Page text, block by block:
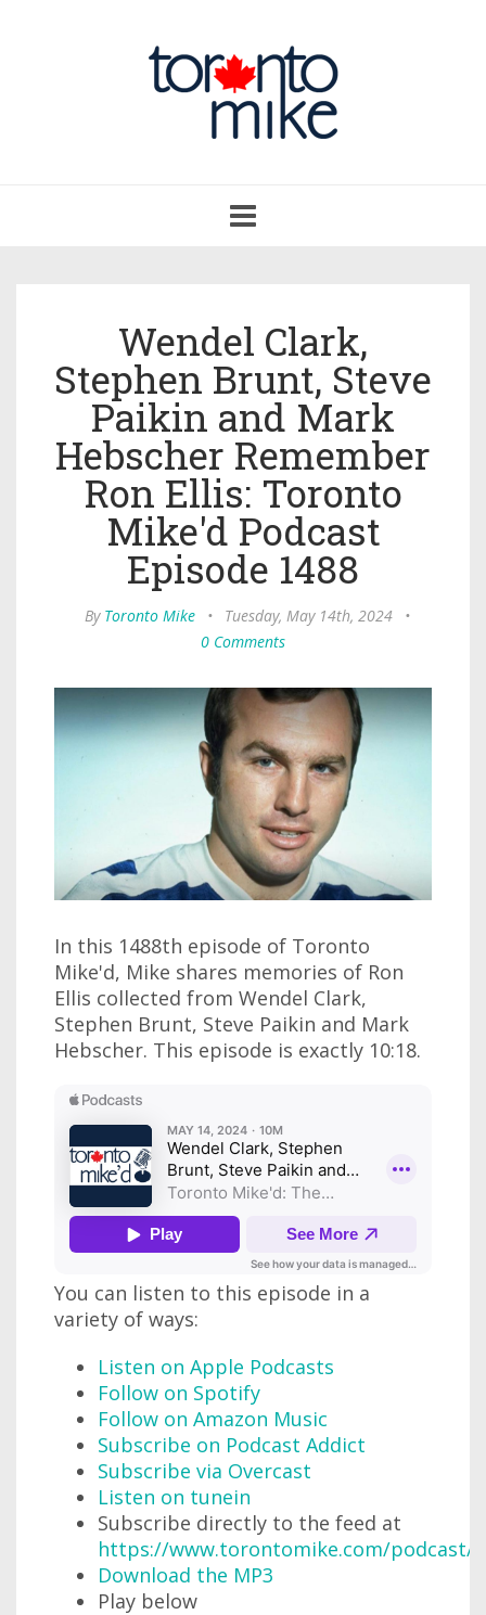
navigation
Wendel Clark,
Stephen Brunt, Steve
Paikin and Mark
Hebscher Remember
Ron Ellis: Toronto
Mike'd Podcast
Episode 1488
By Toronto Mike • Tuesday, May 14th, 2024
•
0 Comments
In this 1488th episode of Toronto
Mike'd, Mike shares memories of Ron
Ellis collected from Wendel Clark,
Stephen Brunt, Steve Paikin and Mark
Hebscher. This episode is exactly 10:18.
You can listen to this episode in a
variety of ways:
Listen on Apple Podcasts
Follow on Spotify
Follow on Amazon Music
Subscribe on Podcast Addict
Subscribe via Overcast
Listen on tunein
Subscribe directly to the feed at
https://www.torontomike.com/podcast/
Download the MP3
Play below